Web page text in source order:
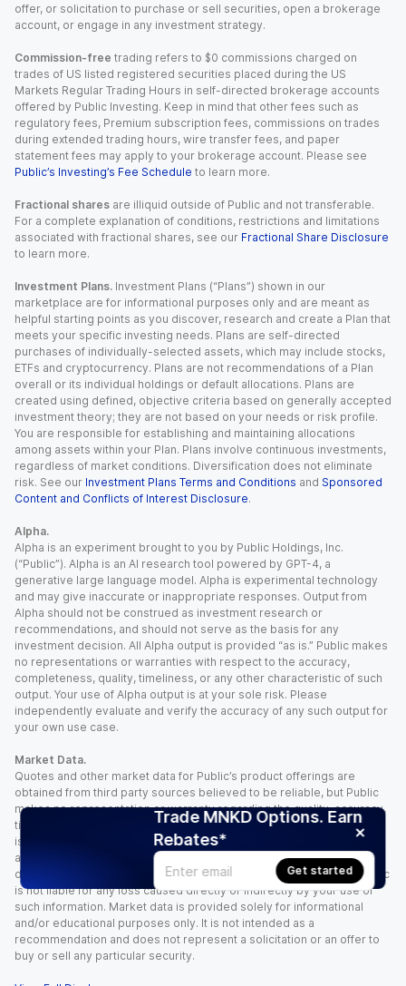
Trade MNKD Options. Earn
Rebates*
Get started
offer, or solicitation to purchase or sell securities, open a brokerage
account, or engage in any investment strategy.
Commission-free trading refers to $0 commissions charged on
trades of US listed registered securities placed during the US
Markets Regular Trading Hours in self-directed brokerage accounts
offered by Public Investing. Keep in mind that other fees such as
regulatory fees, Premium subscription fees, commissions on trades
during extended trading hours, wire transfer fees, and paper
statement fees may apply to your brokerage account. Please see
Public’s Investing’s Fee Schedule to learn more.
Fractional shares are illiquid outside of Public and not transferable.
For a complete explanation of conditions, restrictions and limitations
associated with fractional shares, see our Fractional Share Disclosure
to learn more.
Investment Plans. Investment Plans (“Plans”) shown in our
marketplace are for informational purposes only and are meant as
helpful starting points as you discover, research and create a Plan that
meets your specific investing needs. Plans are self-directed
purchases of individually-selected assets, which may include stocks,
ETFs and cryptocurrency. Plans are not recommendations of a Plan
overall or its individual holdings or default allocations. Plans are
created using defined, objective criteria based on generally accepted
investment theory; they are not based on your needs or risk profile.
You are responsible for establishing and maintaining allocations
among assets within your Plan. Plans involve continuous investments,
regardless of market conditions. Diversification does not eliminate
risk. See our Investment Plans Terms and Conditions and Sponsored
Content and Conflicts of Interest Disclosure.
Alpha.
Alpha is an experiment brought to you by Public Holdings, Inc.
(“Public”). Alpha is an AI research tool powered by GPT-4, a
generative large language model. Alpha is experimental technology
and may give inaccurate or inappropriate responses. Output from
Alpha should not be construed as investment research or
recommendations, and should not serve as the basis for any
investment decision. All Alpha output is provided “as is.” Public makes
no representations or warranties with respect to the accuracy,
completeness, quality, timeliness, or any other characteristic of such
output. Your use of Alpha output is at your sole risk. Please
independently evaluate and verify the accuracy of any such output for
your own use case.
Market Data.
Quotes and other market data for Public’s product offerings are
obtained from third party sources believed to be reliable, but Public
makes no representation or warranty regarding the quality, accuracy,
timeliness, and/or completeness of this information. Such information
is time sensitive and subject to change based on market conditions
and other factors. You assume full responsibility for any trading
decisions you make based upon the market data provided, and Public
is not liable for any loss caused directly or indirectly by your use of
such information. Market data is provided solely for informational
and/or educational purposes only. It is not intended as a
recommendation and does not represent a solicitation or an offer to
buy or sell any particular security.